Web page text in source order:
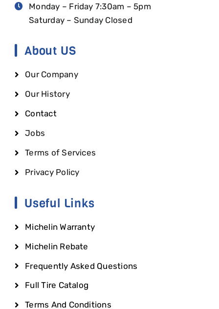
Monday – Friday 7:30am – 5pm
Saturday – Sunday Closed
About US
Our Company
Our History
Contact
Jobs
Terms of Services
Privacy Policy
Useful Links
Michelin Warranty
Michelin Rebate
Frequently Asked Questions
Full Tire Catalog
Terms And Conditions